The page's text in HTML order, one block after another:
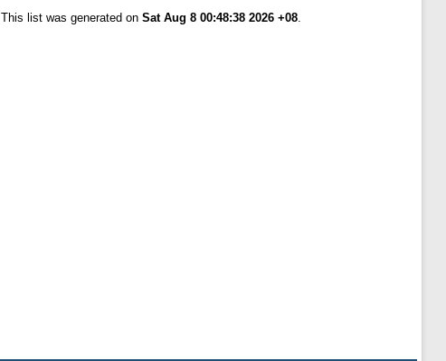
This list was generated on Sat Aug 8 00:48:38 2026 +08